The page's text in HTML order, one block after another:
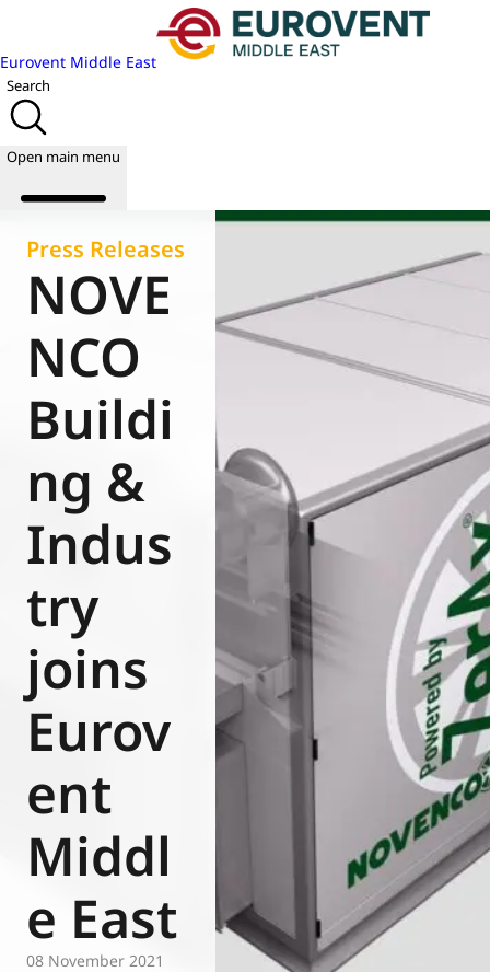
Eurovent Middle East
Search
Open main menu
About us
Publications
News
Academy
Join us
World of
Eurovent
Press Releases
NOVE
NCO
Buildi
ng &
Indus
try
joins
Eurov
ent
Middl
e East
08 November 2021